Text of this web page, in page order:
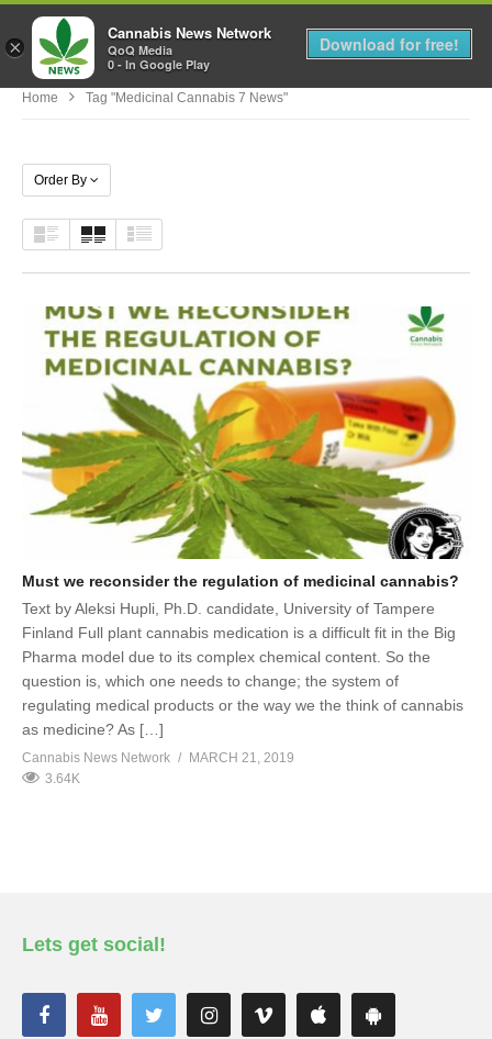
MENU
Home Tag "medicinal Cannabis 7 News"
Order By
Must we reconsider the regulation of medicinal cannabis?
Text by Aleksi Hupli, Ph.D. candidate, University of Tampere
Finland Full plant cannabis medication is a difficult fit in the Big
Pharma model due to its complex chemical content. So the
question is, which one needs to change; the system of
regulating medical products or the way we the think of cannabis
as medicine? As […]
Cannabis News Network
MARCH 21, 2019
3.64K
Lets get social!
×
Cannabis News Network
QoQ Media
0 - In Google Play
Download for free!